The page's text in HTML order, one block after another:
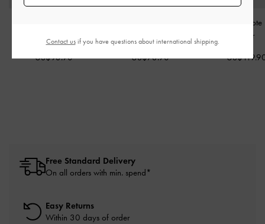
US$93.90 US$73.90
Arita Jeans
Noir
Free Standard Delivery
On all orders with min. spend*
Easy Returns
Within 30 days of order
Contact usif you have questions about international shipping.